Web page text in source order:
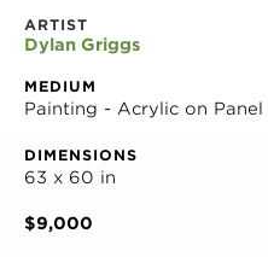
ARTIST
Dylan Griggs
MEDIUM
Painting - Acrylic on Panel
DIMENSIONS
63 x 60 in
$9,000